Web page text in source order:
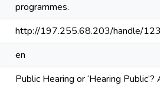
programmes.
http://197.255.68.203/handle/
en
Public Hearing or ‘Hearing Public’?